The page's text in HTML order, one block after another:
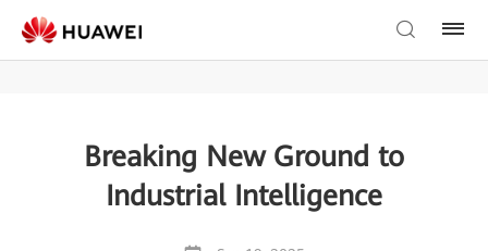
Breaking New Ground to
Industrial Intelligence